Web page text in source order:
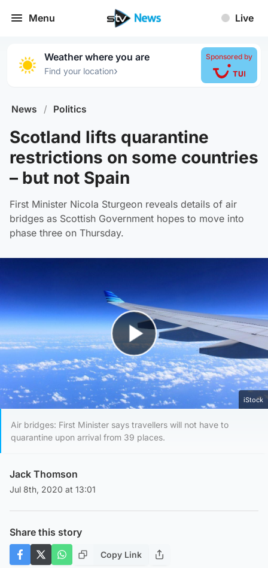
Menu Live
Weather where you are
Find your location›
Sponsored by
News / Politics
Scotland lifts quarantine
restrictions on some countries
– but not Spain
First Minister Nicola Sturgeon reveals details of air
bridges as Scottish Government hopes to move into
phase three on Thursday.
Play Video
iStock
Air bridges: First Minister says travellers will not have to
quarantine upon arrival from 39 places.
Jack Thomson
Jul 8th, 2020 at 13:01
Share this story
Copy Link